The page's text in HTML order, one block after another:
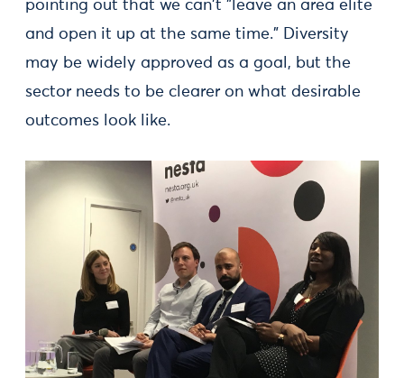
pointing out that we can't "leave an area elite
and open it up at the same time." Diversity
may be widely approved as a goal, but the
sector needs to be clearer on what desirable
outcomes look like.